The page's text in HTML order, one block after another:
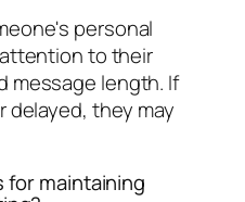
personal
to their
message length. If
delayed, they may
for maintaining